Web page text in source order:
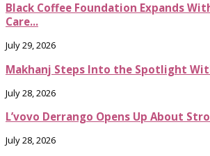
Black Coffee Foundation Expands
Care...
July 29, 2026
Makhanj Steps Into the Spotlight
July 28, 2026
L’vovo Derrango Opens Up About
July 28, 2026